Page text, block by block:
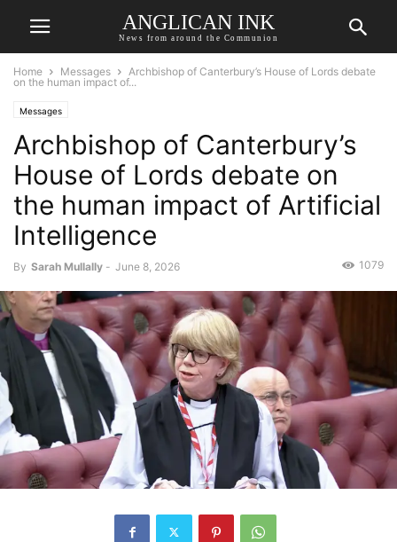
ANGLICAN INK
News from around the Communion
Home Messages
Archbishop of Canterbury’s House of Lords debate
on the human impact of...
Messages
Archbishop of Canterbury’s
House of Lords debate on
the human impact of Artificial
Intelligence
By Sarah Mullally - June 8, 2026 1079